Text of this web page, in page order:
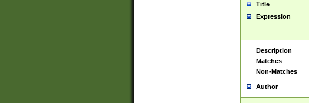
Title
Expression
Description
Matches
Non-Matches
Author